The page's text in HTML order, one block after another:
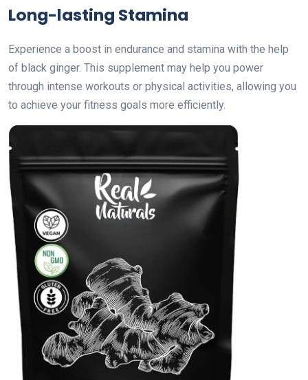
Long-lasting Stamina
Experience a boost in endurance and stamina with the help
of black ginger. This supplement may help you power
through intense workouts or physical activities, allowing you
to achieve your fitness goals more efficiently.